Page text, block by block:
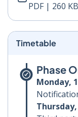
PDF | 260 KB
Timetable
Phase
Monday,
Thursday,